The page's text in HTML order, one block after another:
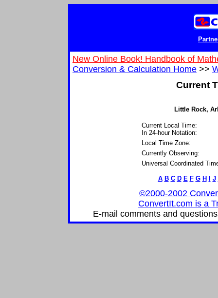
New Online Book! Handbook of
Conversion & Calculation Home >>
Current
Little Rock,
Current Local Time:
In 24-hour Notation:
Local Time Zone:
Currently Observing:
Universal Coordinated
A B C D E F G H J
©2000-2002
ConvertIt.com is a
E-mail comments and